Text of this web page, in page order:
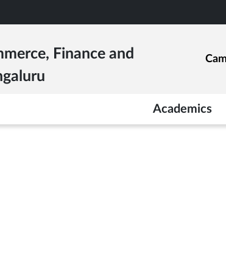
Finance and
Academics